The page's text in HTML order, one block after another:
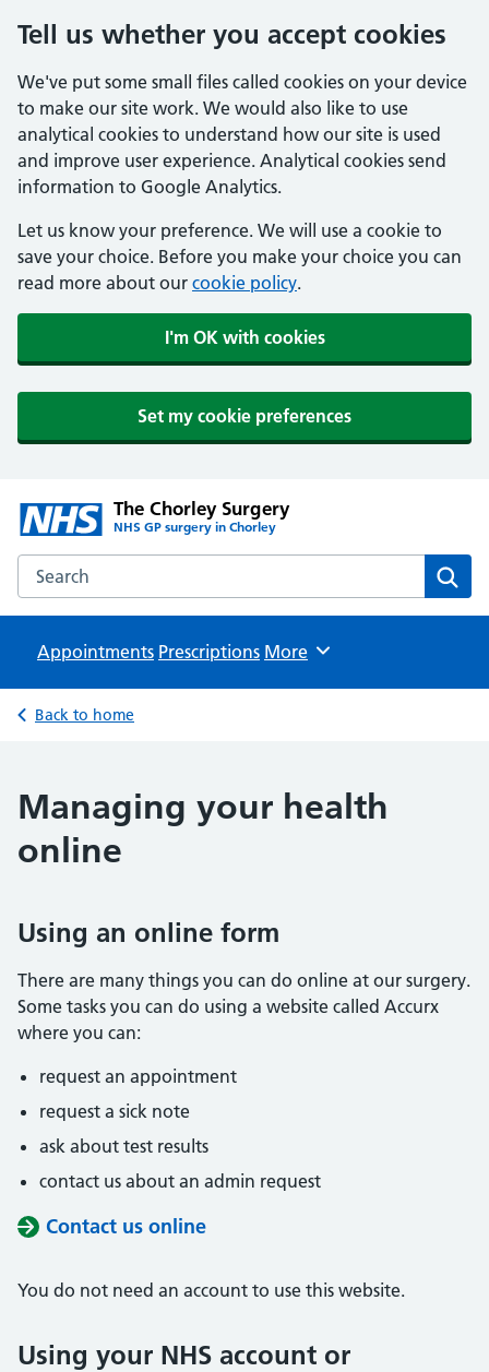
Tell us whether you accept cookies
We've put some small files called cookies on your device
to make our site work. We would also like to use
analytical cookies to understand how our site is used
and improve user experience. Analytical cookies send
information to Google Analytics.
Let us know your preference. We will use a cookie to
save your choice. Before you make your choice you can
read more about our cookie policy.
I'm OK with cookies
Set my cookie preferences
The Chorley Surgery
NHS GP surgery in Chorley
Search the The Chorley Surgery website
Appointments Prescriptions Browse
More
Back to home
Managing your health
online
Using an online form
There are many things you can do online at our surgery.
Some tasks you can do using a website called Accurx
where you can:
request an appointment
request a sick note
ask about test results
contact us about an admin request
Contact us online
You do not need an account to use this website.
Using your NHS account or